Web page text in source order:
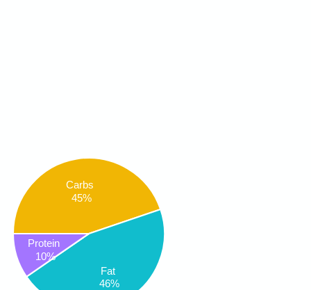
Carbs
45%
Fat
46%
Protein
10%